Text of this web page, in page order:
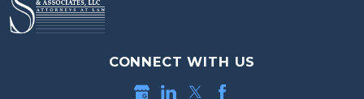
CONNECT WITH US